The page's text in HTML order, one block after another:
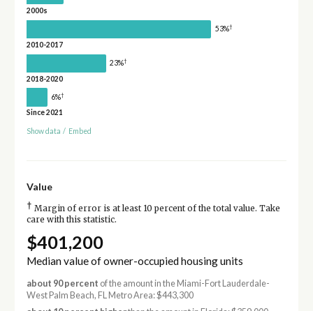
2000s
53%†
2010-2017
23%†
2018-2020
6%†
Since 2021
Show data / Embed
Value
† Margin of error is at least 10 percent of the total value. Take
care with this statistic.
$401,200
Median value of owner-occupied housing units
about 90 percent of the amount in the Miami-Fort Lauderdale-
West Palm Beach, FL Metro Area: $443,300